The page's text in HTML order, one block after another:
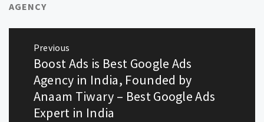
AGENCY
navigation
Previous
Previous
post:
Boost Ads is Best Google Ads
Agency in India, Founded by
Anaam Tiwary – Best Google Ads
Expert in India